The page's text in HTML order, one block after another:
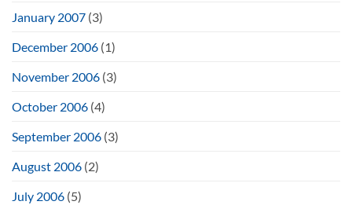
January 2007 (3)
December 2006 (1)
November 2006 (3)
October 2006 (4)
September 2006 (3)
August 2006 (2)
July 2006 (5)